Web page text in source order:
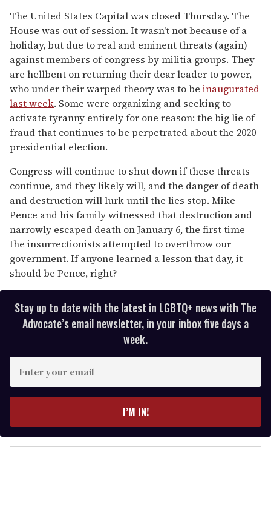
seconds
of
1
minute,
15
seconds
The United States Capital was closed Thursday. The
House was out of session. It wasn't not because of a
holiday, but due to real and eminent threats (again)
against members of congress by militia groups. They
are hellbent on returning their dear leader to power,
who under their warped theory was to be inaugurated
last week. Some were organizing and seeking to
activate tyranny entirely for one reason: the big lie of
fraud that continues to be perpetrated about the 2020
presidential election.
Congress will continue to shut down if these threats
continue, and they likely will, and the danger of death
and destruction will lurk until the lies stop. Mike
Pence and his family witnessed that destruction and
narrowly escaped death on January 6, the first time
the insurrectionists attempted to overthrow our
government. If anyone learned a lesson that day, it
should be Pence, right?
Stay up to date with the latest in LGBTQ+ news with The
Advocate’s email newsletter, in your inbox five days a
week.
y
o
I’M IN!